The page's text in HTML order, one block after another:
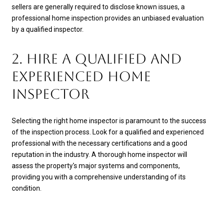
sellers are generally required to disclose known issues, a
professional home inspection provides an unbiased evaluation
by a qualified inspector.
2. HIRE A QUALIFIED AND
EXPERIENCED HOME
INSPECTOR
Selecting the right home inspector is paramount to the success
of the inspection process. Look for a qualified and experienced
professional with the necessary certifications and a good
reputation in the industry. A thorough home inspector will
assess the property's major systems and components,
providing you with a comprehensive understanding of its
condition.